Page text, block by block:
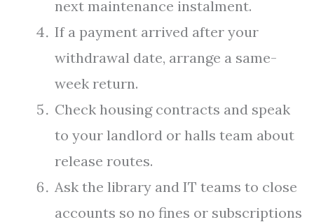
next maintenance instalment.
If a payment arrived after your
withdrawal date, arrange a same-
week return.
Check housing contracts and speak
to your landlord or halls team about
release routes.
Ask the library and IT teams to close
accounts so no fines or subscriptions